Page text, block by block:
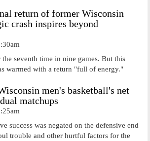
return of former Wisconsin
crash inspires beyond
seventh time in nine games. But this
warmed with a return "full of energy."
men's basketball's net
matchups
success was negated on the defensive end
trouble and other hurtful factors for the